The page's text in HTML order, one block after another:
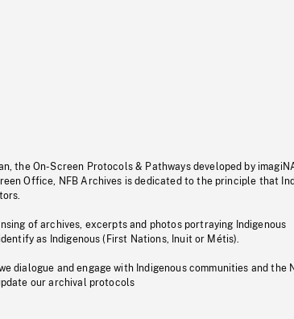
the On-Screen Protocols & Pathways developed by
Office, NFB Archives is dedicated to the principle that
of archives, excerpts and photos portraying Indigenous
as Indigenous (First Nations, Inuit or Métis).
dialogue and engage with Indigenous communities and the
our archival protocols